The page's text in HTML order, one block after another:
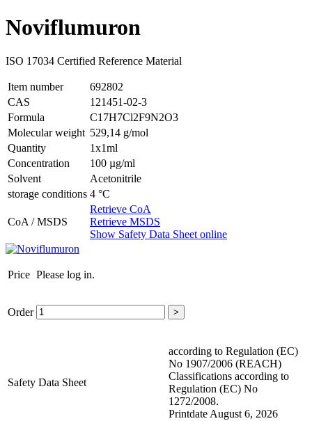
Noviflumuron
ISO 17034 Certified Reference Material
Item number
692802
CAS
121451-02-3
Formula
C17H7Cl2F9N2O3
Molecular weight 529,14 g/mol
Quantity
1x1ml
Concentration
100 µg/ml
Solvent
Acetonitrile
storage conditions 4 °C
CoA / MSDS
Retrieve CoA
Retrieve MSDS
Show Safety Data Sheet online
Price Please log in.
Order >
Safety Data Sheet
according to Regulation (EC)
No 1907/2006 (REACH)
Classifications according to
Regulation (EC) No
1272/2008.
Printdate August 6, 2026